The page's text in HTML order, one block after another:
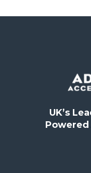
UK’s
Powered